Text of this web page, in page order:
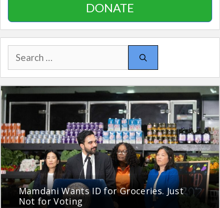
DONATE
Search
for:
Mamdani Wants ID for Groceries. Just
Not for Voting